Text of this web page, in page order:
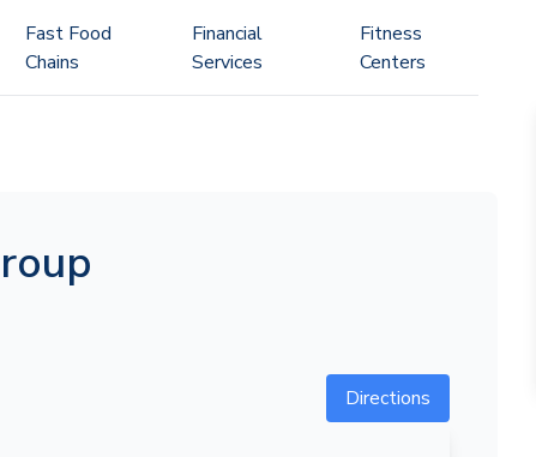
Fast Food
Chains
Financial
Services
Fitness
Centers
Directions